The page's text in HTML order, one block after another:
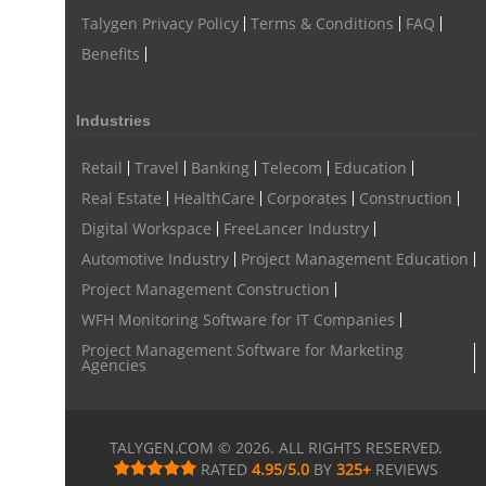
Talygen Privacy Policy Terms & Conditions
FAQ
Benefits
Industries
Retail Travel Banking Telecom
Education
Real Estate
HealthCare Corporates
Construction
Digital Workspace
FreeLancer Industry
Automotive Industry
Project Management Education
Project Management Construction
WFH Monitoring Software for IT Companies
Project Management Software for Marketing
Agencies
TALYGEN.COM © 2026. ALL RIGHTS RESERVED.
RATED 4.95/5.0 BY 325+ REVIEWS